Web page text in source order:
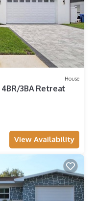
House
3BA Retreat
View Availability